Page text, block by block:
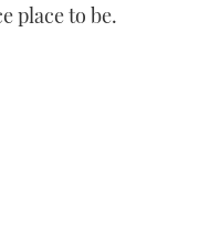
place to be.